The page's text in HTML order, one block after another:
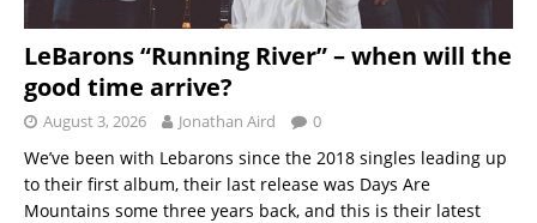
LeBarons “Running River” – when will the
good time arrive?
August 3, 2026 Jonathan Aird 0
We’ve been with Lebarons since the 2018 singles leading up
to their first album, their last release was Days Are
Mountains some three years back, and this is their latest